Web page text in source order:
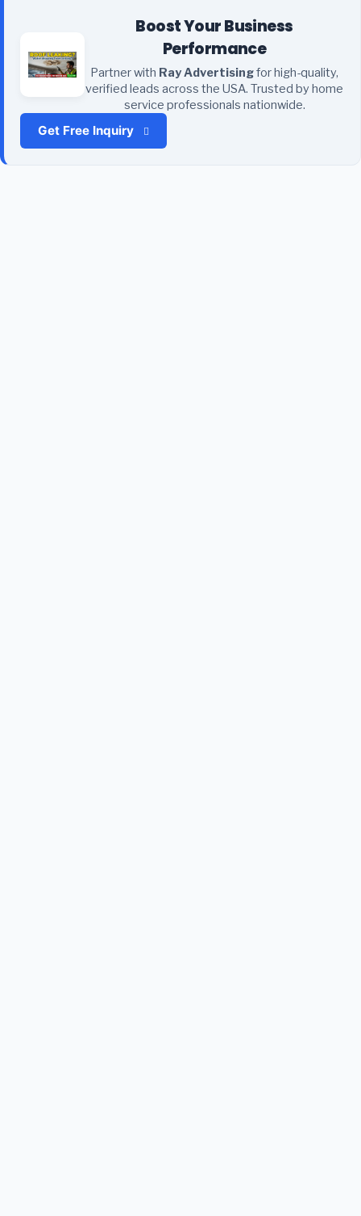
Boost Your Business
Performance
Partner with Ray Advertisingfor high-quality,
verified leads across the USA. Trusted by home
service professionals nationwide.
Get Free Inquiry